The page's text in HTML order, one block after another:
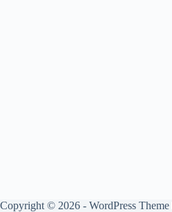
Copyright © 2026 - WordPress Theme